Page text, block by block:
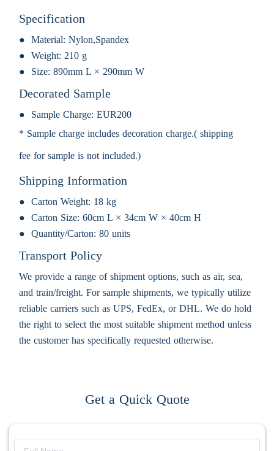
Specification
Material: Nylon,Spandex
Weight: 210 g
Size: 890mm L × 290mm W
Decorated Sample
Sample Charge: EUR200
* Sample charge includes decoration charge.( shipping
fee for sample is not included.)
Shipping Information
Carton Weight: 18 kg
Carton Size: 60cm L × 34cm W × 40cm H
Quantity/Carton: 80 units
Transport Policy
We provide a range of shipment options, such as air, sea,
and train/freight. For sample shipments, we typically utilize
reliable carriers such as UPS, FedEx, or DHL. We do hold
the right to select the most suitable shipment method unless
the customer has specifically requested otherwise.
Get a Quick Quote